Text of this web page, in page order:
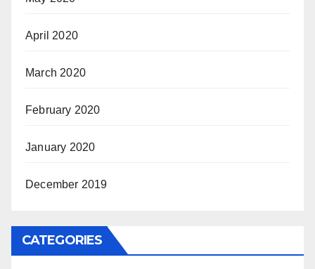
April 2020
March 2020
February 2020
January 2020
December 2019
CATEGORIES